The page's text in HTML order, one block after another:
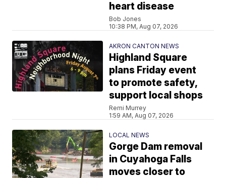
heart disease
Bob Jones
10:38 PM, Aug 07, 2026
AKRON CANTON NEWS
Highland Square
plans Friday event
to promote safety,
support local shops
Remi Murrey
1:59 AM, Aug 07, 2026
LOCAL NEWS
Gorge Dam removal
in Cuyahoga Falls
moves closer to